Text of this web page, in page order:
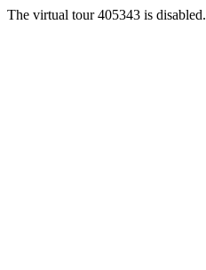
The virtual tour 405343 is disabled.